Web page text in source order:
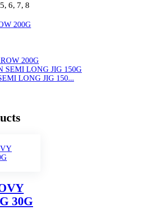
6, 7, 8
200G
LONG JIG 150...
30G